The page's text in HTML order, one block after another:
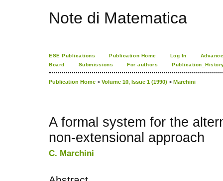
Note di Matematica
ESE Publications Publication Home Log In
Board
Submissions For authors
Publication Home > Volume 10, Issue 1 (1990) > Marchini
A formal system for the
non-extensional approach
C. Marchini